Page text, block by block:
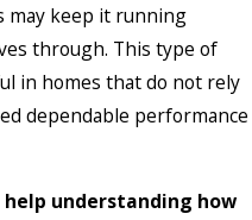
may keep it running
through. This type of
in homes that do not rely
dependable performance
understanding how